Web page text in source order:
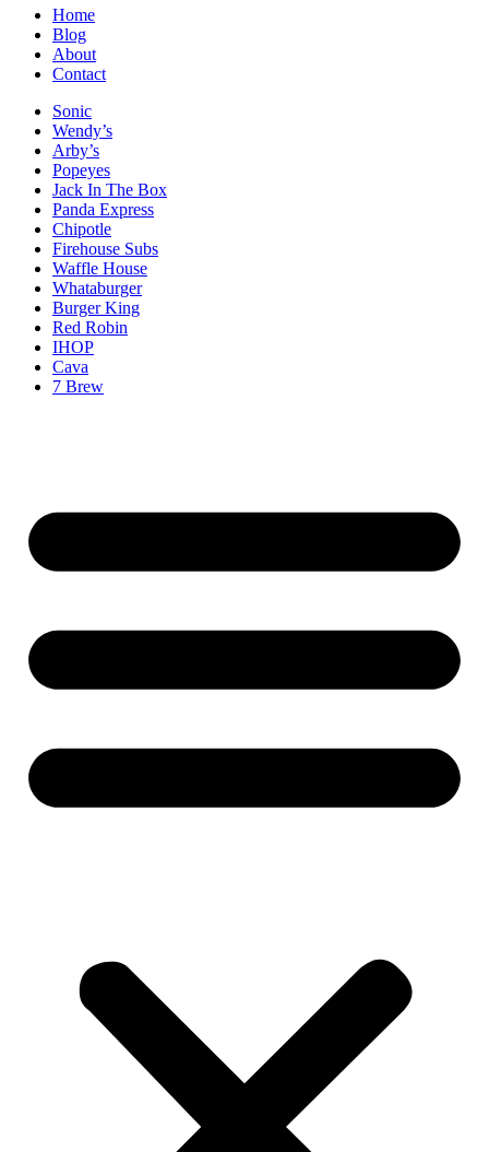
Home
Blog
About
Contact
Sonic
Wendy’s
Arby’s
Popeyes
Jack In The Box
Panda Express
Chipotle
Firehouse Subs
Waffle House
Whataburger
Burger King
Red Robin
IHOP
Cava
7 Brew